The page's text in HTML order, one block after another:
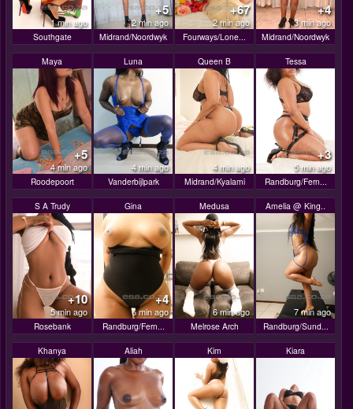
1 min ago
Southgate
+5
2 min ago
Midrand/Noordwyk
+67
2 min ago
Fourways/Lone...
+4
3 min ago
Midrand/Noordwyk
Maya
+5
4 min ago
Roodepoort
Luna
4 min ago
Vanderbijlpark
Queen B
4 min ago
Midrand/Kyalami
Tessa
+3
5 min ago
Randburg/Fern...
S A Trudy
+10
5 min ago
Rosebank
Gina
+4
6 min ago
Randburg/Fern...
Medusa
6 min ago
Melrose Arch
Amelia @ King..
7 min ago
Randburg/Sund...
Khanya Aliah Kim Kiara